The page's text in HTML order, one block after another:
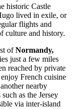
historic Castle
lived in exile, or
flights and
culture and history.
ofNormandy,
just a few miles
reached by private
French cuisine
nearby
as the Jersey
via inter-island